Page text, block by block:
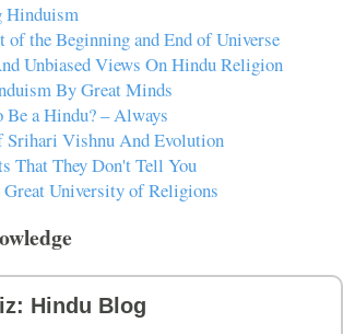
Hinduism
of the Beginning and End of Universe
Unbiased Views On Hindu Religion
By Great Minds
Be a Hindu? – Always
Srihari Vishnu And Evolution
That They Don't Tell You
University of Religions
Hindu Blog